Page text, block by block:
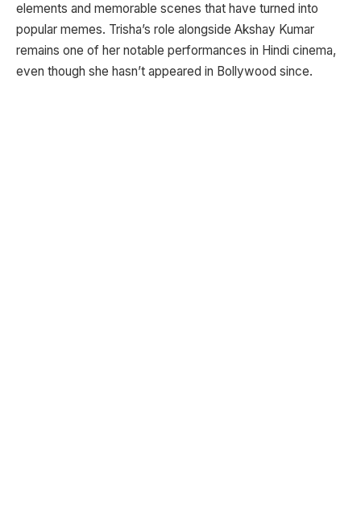
elements and memorable scenes that have turned into
popular memes. Trisha’s role alongside Akshay Kumar
remains one of her notable performances in Hindi cinema,
even though she hasn’t appeared in Bollywood since.